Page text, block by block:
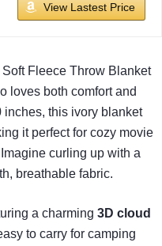
View Lastest Price
Fleece Throw Blanket
loves both comfort and
this ivory blanket
it perfect for cozy movie
curling up with a
breathable fabric.
a charming 3D cloud
to carry for camping